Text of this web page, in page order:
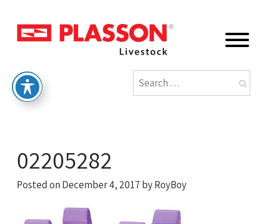
02205282
Posted on December 4, 2017 byRoyBoy